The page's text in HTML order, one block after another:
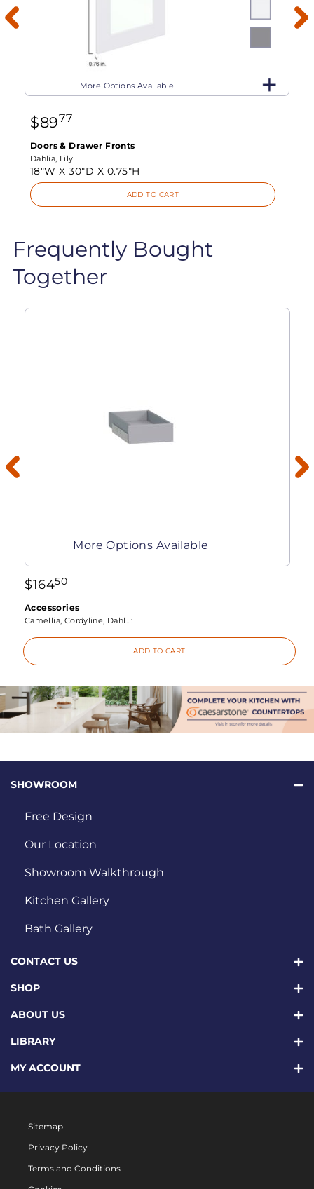
More Options Available
$8977
Doors & Drawer Fronts
Dahlia, Lily
18"W X30"D X 0.75"H
ADD TO CART
Frequently Bought
Together
More Options Available
$16450
Accessories
Camellia, Cordyline, Dahl...:
ADD TO CART
SHOWROOM
Free Design
Our Location
Showroom Walkthrough
Kitchen Gallery
Bath Gallery
CONTACT US
SHOP
ABOUT US
LIBRARY
MY ACCOUNT
Sitemap
Privacy Policy
Terms and Conditions